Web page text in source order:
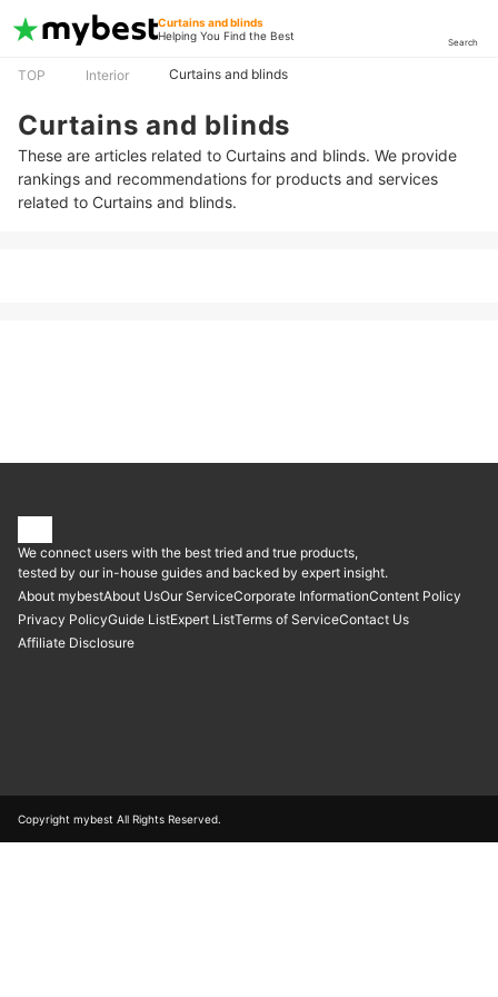
Curtains and blinds
Helping You Find the Best
Search
TOP Interior Curtains and blinds
Curtains and blinds
These are articles related to Curtains and blinds. We provide
rankings and recommendations for products and services
related to Curtains and blinds.
We connect users with the best tried and true products,
tested by our in-house guides and backed by expert insight.
About mybestAbout UsOur ServiceCorporate InformationContent Policy
Privacy PolicyGuide ListExpert ListTerms of ServiceContact Us
Affiliate Disclosure
Copyright mybest All Rights Reserved.